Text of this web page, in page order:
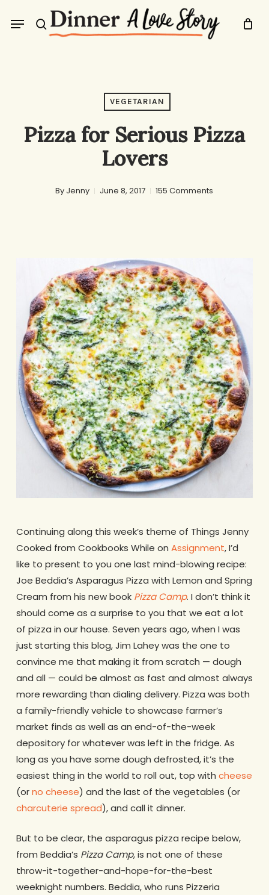
search
Menu
VEGETARIAN
Pizza for Serious Pizza
Lovers
By Jenny June 8, 2017 155 Comments
Continuing along this week’s theme of Things Jenny
Cooked from Cookbooks While on Assignment, I’d
like to present to you one last mind-blowing recipe:
Joe Beddia’s Asparagus Pizza with Lemon and Spring
Cream from his new book Pizza Camp. I don’t think it
should come as a surprise to you that we eat a lot
of pizza in our house. Seven years ago, when I was
just starting this blog, Jim Lahey was the one to
convince me that making it from scratch — dough
and all — could be almost as fast and almost always
more rewarding than dialing delivery. Pizza was both
a family-friendly vehicle to showcase farmer’s
market finds as well as an end-of-the-week
depository for whatever was left in the fridge. As
long as you have some dough defrosted, it’s the
easiest thing in the world to roll out, top with cheese
(orno cheese) and the last of the vegetables (or
charcuterie spread), and call it dinner.
But to be clear, the asparagus pizza recipe below,
from Beddia’s Pizza Camp, is not one of these
throw-it-together-and-hope-for-the-best
weeknight numbers. Beddia, who runs Pizzeria